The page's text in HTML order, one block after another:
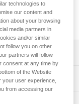
I'D range and the
in packs of 2.
S, I'D L,
a moving side
technologies to
our content and
about your browsing
media partners in
and/or similar
follow you on other
partners will follow
consent at any time by
of the Website
your user experience,
from accessing our